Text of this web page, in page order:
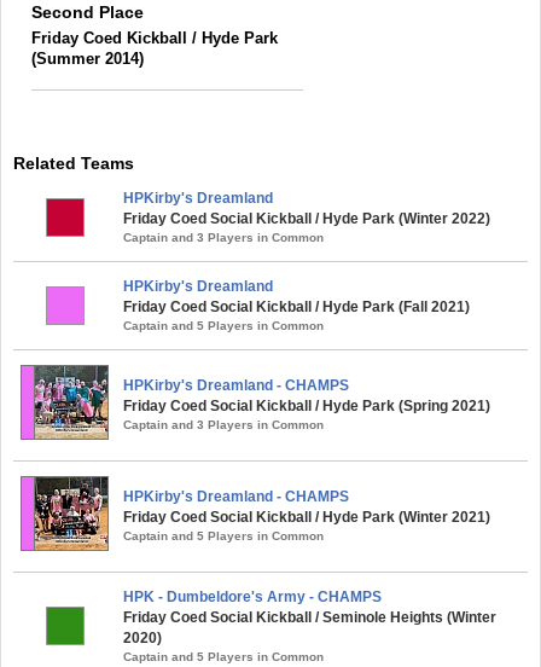
Second Place
Friday Coed Kickball / Hyde Park
(Summer 2014)
Related Teams
HPKirby's Dreamland
Friday Coed Social Kickball / Hyde Park (Winter 2022)
Captain and 3 Players in Common
HPKirby's Dreamland
Friday Coed Social Kickball / Hyde Park (Fall 2021)
Captain and 5 Players in Common
HPKirby's Dreamland - CHAMPS
Friday Coed Social Kickball / Hyde Park (Spring 2021)
Captain and 3 Players in Common
HPKirby's Dreamland - CHAMPS
Friday Coed Social Kickball / Hyde Park (Winter 2021)
Captain and 5 Players in Common
HPK - Dumbeldore's Army - CHAMPS
Friday Coed Social Kickball / Seminole Heights (Winter
2020)
Captain and 5 Players in Common